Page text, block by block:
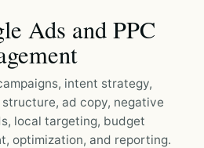
Ads and PPC
intent strategy,
ad copy, negative
local targeting, budget
optimization, and reporting.